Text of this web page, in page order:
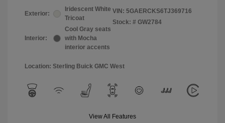
Exterior:
Iridescent White
Tricoat
Interior:
Cool Gray seats
with Mocha
interior accents
VIN: 5GAERCKS6TJ369716
Stock: # GW2784
Location: Sterling Buick GMC West
View All Features